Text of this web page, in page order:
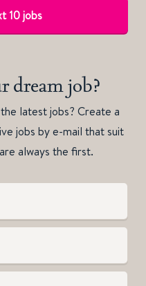
10 jobs
dream job?
latest jobs? Create a
jobs by e-mail that suit
always the first.